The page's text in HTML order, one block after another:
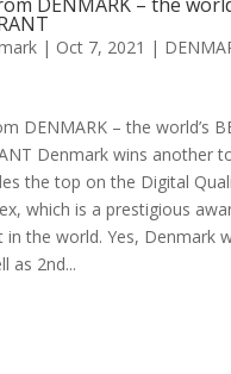
DENMARK – the
| Oct 7, 2021 |
DENMARK – the world’s
Denmark wins another
the top on the Digital
which is a prestigious
in the world. Yes, Denmark
as 2nd...